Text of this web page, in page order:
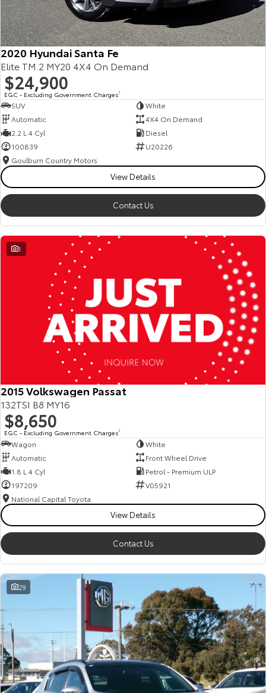
2020 Hyundai Santa Fe
Elite TM.2 MY20 4X4 On Demand
$24,900
EGC - Excluding Government Charges2
SUV
White
Automatic
4X4 On Demand
2.2 L 4 Cyl
Diesel
100839
U20226
Goulburn Country Motors
View Details
Contact Us
1
2015 Volkswagen Passat
132TSI B8 MY16
$8,650
EGC - Excluding Government Charges2
Wagon
White
Automatic
Front Wheel Drive
1.8 L 4 Cyl
Petrol - Premium ULP
197209
V05921
National Capital Toyota
View Details
Contact Us
29